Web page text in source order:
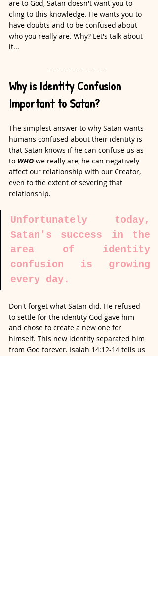
are to God, Satan doesn't want you to
cling to this knowledge. He wants you to
have doubts and to be confused about
who you really are. Why? Let's talk about
it...
Why is Identity Confusion
Important to Satan?
The simplest answer to why Satan wants
humans confused about their identity is
that Satan knows if he can confuse us as
to WHO we really are, he can negatively
affect our relationship with our Creator,
even to the extent of severing that
relationship.
Unfortunately today,
Satan's success in the
area of identity
confusion is growing
every day.
Don't forget what Satan did. He refused
to settle for the identity God gave him
and chose to create a new one for
himself. This new identity separated him
from God forever. Isaiah 14:12-14 tells us